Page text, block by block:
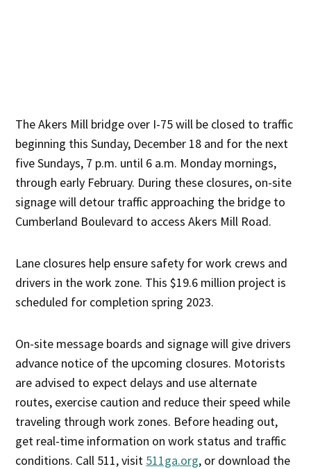
The Akers Mill bridge over I-75 will be closed to traffic
beginning this Sunday, December 18 and for the next
five Sundays, 7 p.m. until 6 a.m. Monday mornings,
through early February. During these closures, on-site
signage will detour traffic approaching the bridge to
Cumberland Boulevard to access Akers Mill Road.
Lane closures help ensure safety for work crews and
drivers in the work zone. This $19.6 million project is
scheduled for completion spring 2023.
On-site message boards and signage will give drivers
advance notice of the upcoming closures. Motorists
are advised to expect delays and use alternate
routes, exercise caution and reduce their speed while
traveling through work zones. Before heading out,
get real-time information on work status and traffic
conditions. Call 511, visit 511ga.org, or download the